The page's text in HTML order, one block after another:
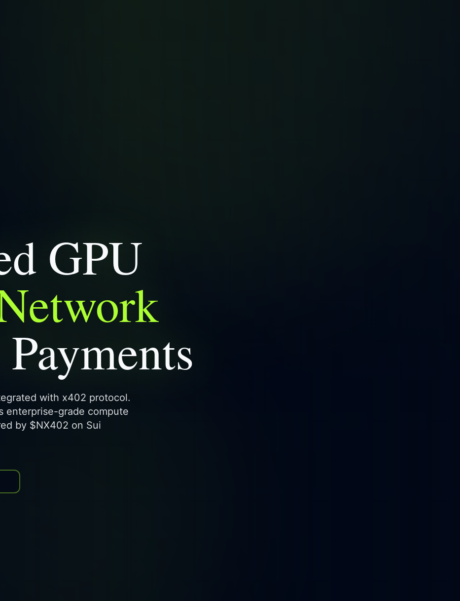
GPU
with x402 protocol.
enterprise-grade compute
by $NX402 on Sui